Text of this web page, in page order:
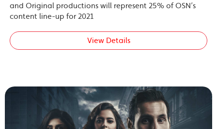
and Original productions will represent 25% of OSN’s
content line-up for 2021
View Details